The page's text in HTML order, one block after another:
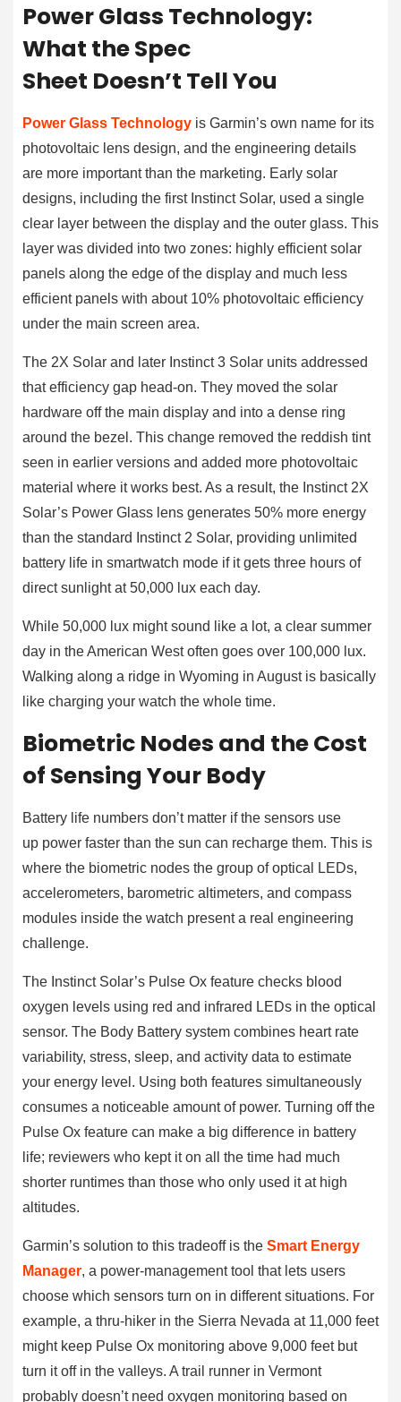
Power Glass Technology:
What the Spec
Sheet Doesn’t Tell You
Power Glass Technology is Garmin’s own name for its
photovoltaic lens design, and the engineering details
are more important than the marketing. Early solar
designs, including the first Instinct Solar, used a single
clear layer between the display and the outer glass. This
layer was divided into two zones: highly efficient solar
panels along the edge of the display and much less
efficient panels with about 10% photovoltaic efficiency
under the main screen area.
The 2X Solar and later Instinct 3 Solar units addressed
that efficiency gap head-on. They moved the solar
hardware off the main display and into a dense ring
around the bezel. This change removed the reddish tint
seen in earlier versions and added more photovoltaic
material where it works best. As a result, the Instinct 2X
Solar’s Power Glass lens generates 50% more energy
than the standard Instinct 2 Solar, providing unlimited
battery life in smartwatch mode if it gets three hours of
direct sunlight at 50,000 lux each day.
While 50,000 lux might sound like a lot, a clear summer
day in the American West often goes over 100,000 lux.
Walking along a ridge in Wyoming in August is basically
like charging your watch the whole time.
Biometric Nodes and the Cost
of Sensing Your Body
Battery life numbers don’t matter if the sensors use
up power faster than the sun can recharge them. This is
where the biometric nodes the group of optical LEDs,
accelerometers, barometric altimeters, and compass
modules inside the watch present a real engineering
challenge.
The Instinct Solar’s Pulse Ox feature checks blood
oxygen levels using red and infrared LEDs in the optical
sensor. The Body Battery system combines heart rate
variability, stress, sleep, and activity data to estimate
your energy level. Using both features simultaneously
consumes a noticeable amount of power. Turning off the
Pulse Ox feature can make a big difference in battery
life; reviewers who kept it on all the time had much
shorter runtimes than those who only used it at high
altitudes.
Garmin’s solution to this tradeoff is the Smart Energy
Manager, a power-management tool that lets users
choose which sensors turn on in different situations. For
example, a thru-hiker in the Sierra Nevada at 11,000 feet
might keep Pulse Ox monitoring above 9,000 feet but
turn it off in the valleys. A trail runner in Vermont
probably doesn’t need oxygen monitoring based on